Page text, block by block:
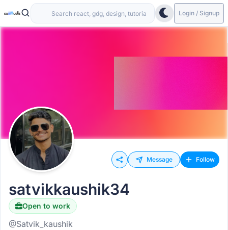
Login / Signup
Message Follow
satvikkaushik34
Open to work
@Satvik_kaushik